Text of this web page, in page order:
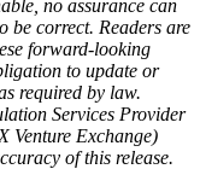
no assurance can
be correct. Readers are
forward-looking
to update or
required by law.
Services Provider
Venture Exchange)
of this release.